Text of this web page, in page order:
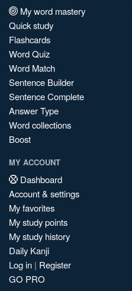
My word mastery
Quick study
Flashcards
Word Quiz
Word Match
Sentence Builder
Sentence Complete
Answer Type
Word collections
Boost
MY ACCOUNT
Dashboard
Account & settings
My favorites
My study points
My study history
Daily Kanji
Log in | Register
GO PRO